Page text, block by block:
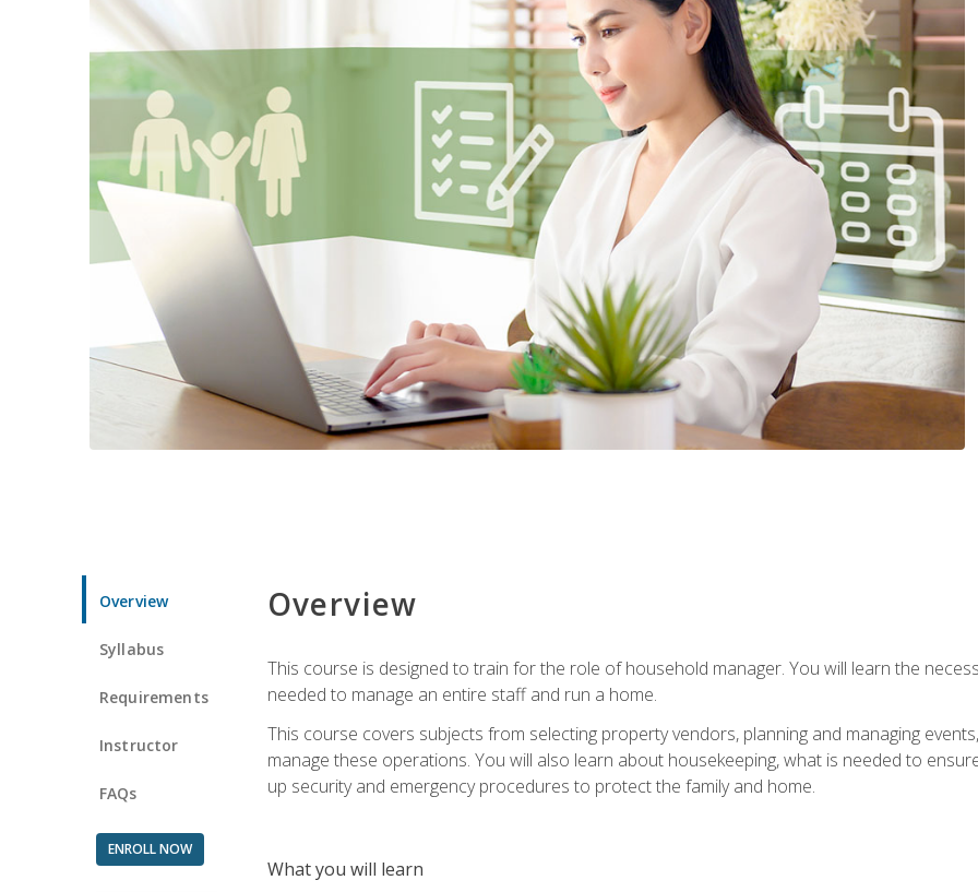
Overview
Syllabus
Requirements
Instructor
FAQs
ENROLL NOW
Overview
This course is designed to train for the role of household manager. You will learn the
needed to manage an entire staff and run a home.
This course covers subjects from selecting property vendors, planning and managing
manage these operations. You will also learn about housekeeping, what is needed to
up security and emergency procedures to protect the family and home.
What you will learn